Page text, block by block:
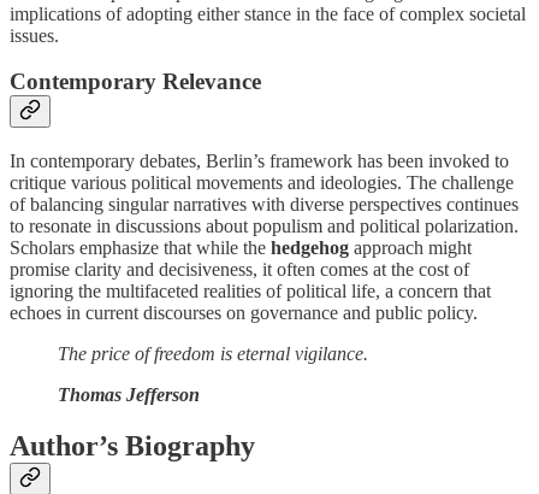
implications of adopting either stance in the face of complex societal
issues.
Contemporary Relevance
In contemporary debates, Berlin’s framework has been invoked to
critique various political movements and ideologies. The challenge
of balancing singular narratives with diverse perspectives continues
to resonate in discussions about populism and political polarization.
Scholars emphasize that while the hedgehog approach might
promise clarity and decisiveness, it often comes at the cost of
ignoring the multifaceted realities of political life, a concern that
echoes in current discourses on governance and public policy.
The price of freedom is eternal vigilance.
Thomas Jefferson
Author’s Biography